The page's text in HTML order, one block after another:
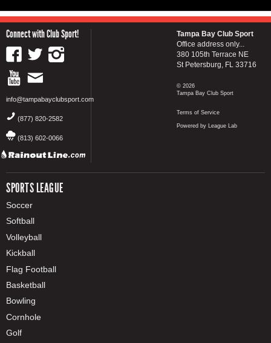
Connect with Club Sport!
info@tampabayclubsport.com
(877) 820-2582
(813) 602-0066
SPORTS LEAGUE
Soccer
Softball
Volleyball
Kickball
Flag Football
Basketball
Bowling
Cornhole
Golf
Tampa Bay Club Sport
Office address only...
380 105th Terrace NE
St Petersburg, FL 33716
© 2026
Tampa Bay Club Sport
Terms of Service
Powered by League Lab